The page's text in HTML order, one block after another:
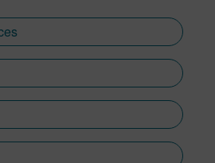
journey through higher
joining Siemens Digital
in 2018, Jamie has
expertise to create
a wide breadth of
at Siemens, he has
alongside other